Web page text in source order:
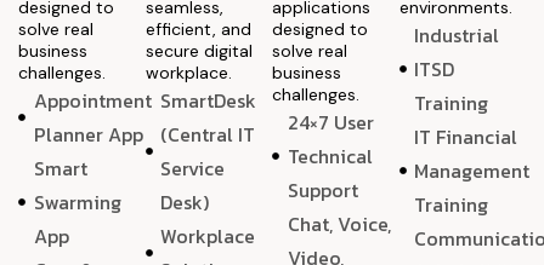
designed to
solve real
business
challenges.
Appointment
Planner App
Smart
Swarming
App
seamless,
efficient, and
secure digital
workplace.
SmartDesk
(Central IT
Service
Desk)
Workplace
applications
designed to
solve real
business
challenges.
24×7 User
Technical
Support
Chat, Voice,
Video,
environments.
Industrial
ITSD
Training
IT Financial
Management
Training